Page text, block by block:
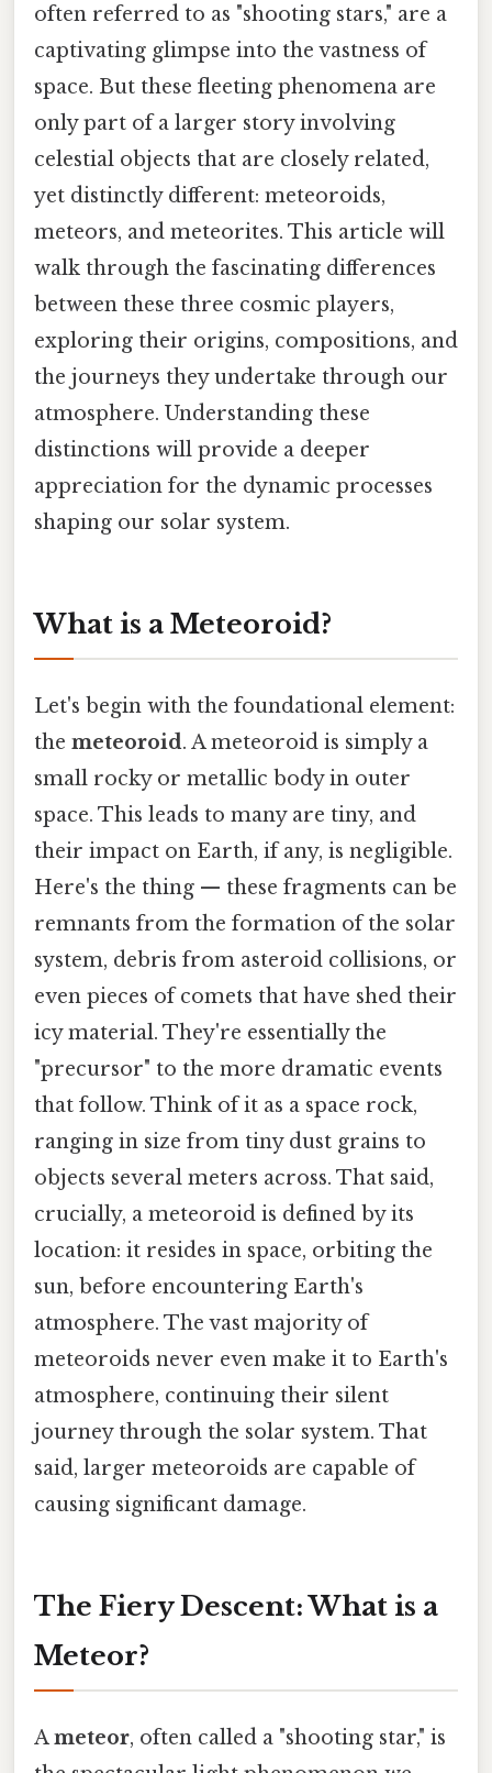
often referred to as "shooting stars," are a
captivating glimpse into the vastness of
space. But these fleeting phenomena are
only part of a larger story involving
celestial objects that are closely related,
yet distinctly different: meteoroids,
meteors, and meteorites. This article will
walk through the fascinating differences
between these three cosmic players,
exploring their origins, compositions, and
the journeys they undertake through our
atmosphere. Understanding these
distinctions will provide a deeper
appreciation for the dynamic processes
shaping our solar system.
What is a Meteoroid?
Let's begin with the foundational element:
the meteoroid. A meteoroid is simply a
small rocky or metallic body in outer
space. This leads to many are tiny, and
their impact on Earth, if any, is negligible.
Here's the thing — these fragments can be
remnants from the formation of the solar
system, debris from asteroid collisions, or
even pieces of comets that have shed their
icy material. They're essentially the
"precursor" to the more dramatic events
that follow. Think of it as a space rock,
ranging in size from tiny dust grains to
objects several meters across. That said,
crucially, a meteoroid is defined by its
location: it resides in space, orbiting the
sun, before encountering Earth's
atmosphere. The vast majority of
meteoroids never even make it to Earth's
atmosphere, continuing their silent
journey through the solar system. That
said, larger meteoroids are capable of
causing significant damage.
The Fiery Descent: What is a
Meteor?
Ameteor, often called a "shooting star," is